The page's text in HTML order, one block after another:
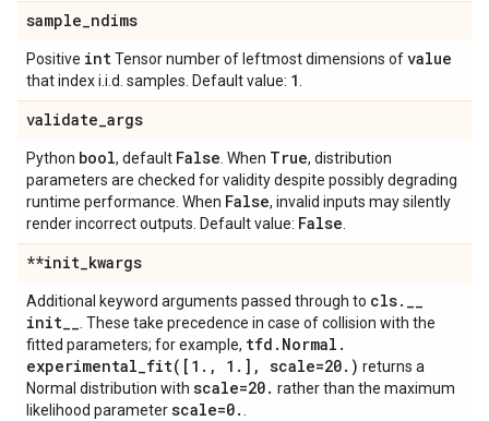
sample_ndims
Positive intTensor number of leftmost dimensions ofvalue
that index i.i.d. samples. Default value: 1
validate_args
Python bool, default False . When True, distribution
parameters are checked for validity despite possibly degrading
runtime performance. When False, invalid inputs may silently
render incorrect outputs. Default value: False
**init_kwargs
Additional keyword arguments passed through to cls. __
init__ . These take precedence in case of collision with the
fitted parameters; for example, tfd . Normal .
experimental_fit( [1 . , 1 . ] , scale=20. ) returns a
Normal distribution with scale=20. rather than the maximum
likelihood parameterscale=0.